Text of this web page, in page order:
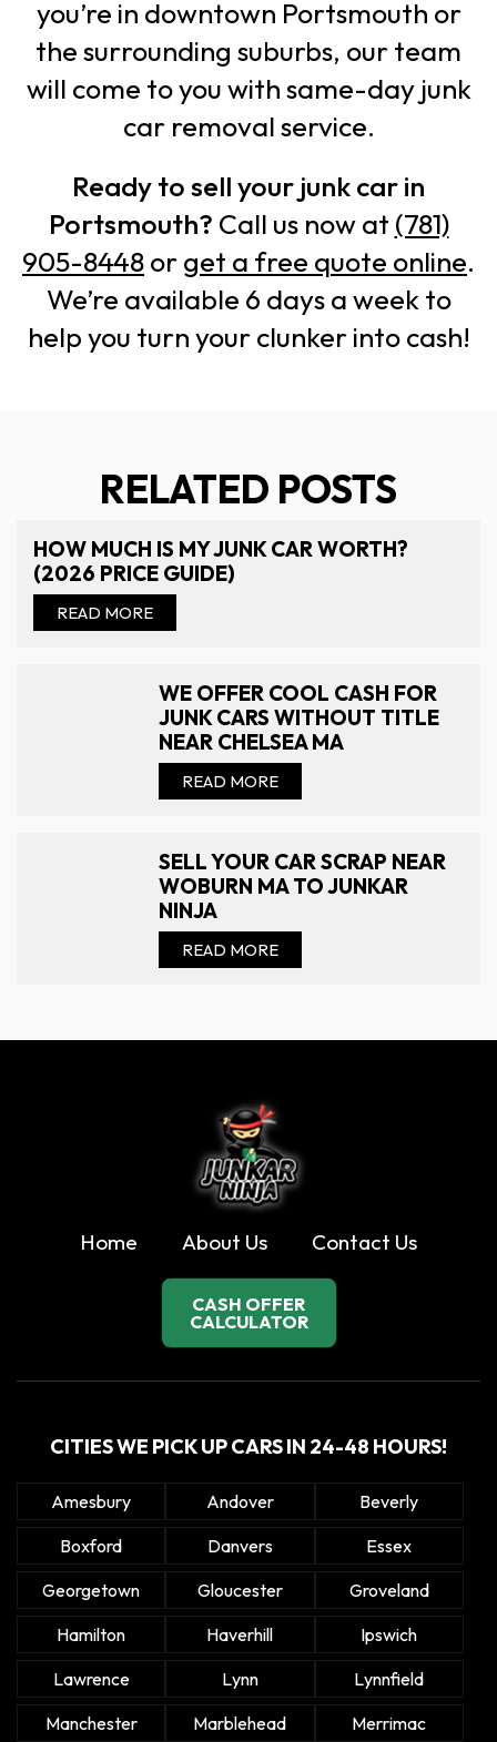
you’re in downtown Portsmouth or
the surrounding suburbs, our team
will come to you with same-day junk
car removal service.
Ready to sell your junk car in
Portsmouth? Call us now at (781)
905-8448orget a free quote online.
We’re available 6 days a week to
help you turn your clunker into cash!
RELATED POSTS
HOW MUCH IS MY JUNK CAR WORTH?
(2026 PRICE GUIDE)
READ MORE
WE OFFER COOL CASH FOR
JUNK CARS WITHOUT TITLE
NEAR CHELSEA MA
READ MORE
SELL YOUR CAR SCRAP NEAR
WOBURN MA TO JUNKAR
NINJA
READ MORE
Home About Us Contact Us
CASH OFFER
CALCULATOR
CITIES WE PICK UP CARS IN 24-48 HOURS!
Amesbury Andover
Beverly
Boxford
Danvers
Essex
Georgetown
Gloucester
Groveland
Hamilton
Haverhill
Ipswich
Lawrence
Lynn
Lynnfield
Manchester
Marblehead
Merrimac